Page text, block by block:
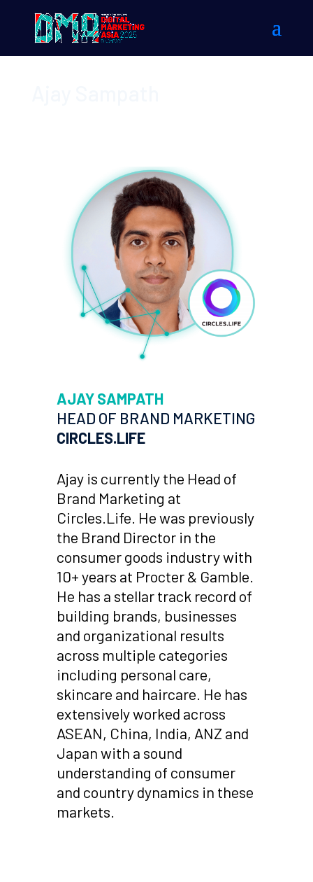
AJAY SAMPATH
HEAD OF BRAND MARKETING
CIRCLES.LIFE
Ajay is currently the Head of
Brand Marketing at
Circles.Life. He was previously
the Brand Director in the
consumer goods industry with
10+ years at Procter & Gamble.
He has a stellar track record of
building brands, businesses
and organizational results
across multiple categories
including personal care,
skincare and haircare. He has
extensively worked across
ASEAN, China, India, ANZ and
Japan with a sound
understanding of consumer
and country dynamics in these
markets.